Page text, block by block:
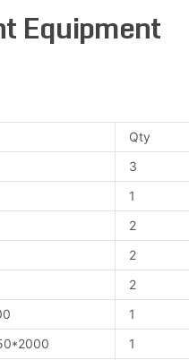
Equipment
Qty
3
1
2
2
2
1
1